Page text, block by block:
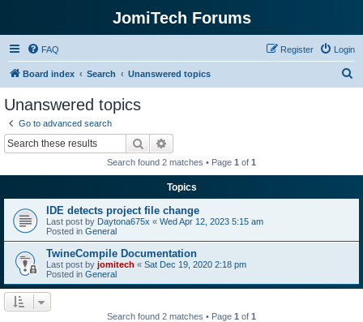
JomiTech Forums
FAQ Login
Register
Board index Search Unanswered topics
Unanswered topics
Go to advanced search
Search
Search found 2 matches • Page 1 of 1
Topics
IDE detects project file change
Last post by Daytona675x « Wed Apr 12, 2023 5:15 am
Posted in General
TwineCompile Documentation
Last post by jomitech « Sat Dec 19, 2020 2:18 pm
Posted in General
Search found 2 matches • Page 1 of 1